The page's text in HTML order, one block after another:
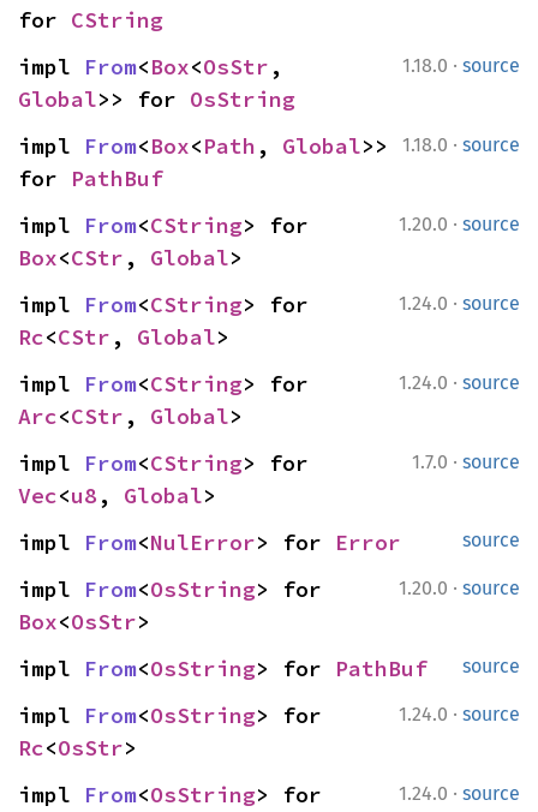
for CString
1.18.0 · source
impl From<Box<OsStr
Global>> for OsString
1.18.0 · source
impl From<Box<Path , Global>>
for PathBuf
1.20.0 · source
impl From<CString
Box<CStr , Global>
1.24.0 · source
impl From<CString
Rc<CStr , Global>
1.24.0 · source
impl From<CString
Arc<CStr , Global>
1.7.0 · source
impl From<CString
Vec<u8 , Global>
source
impl From<NulError> for Error
1.20.0 · source
impl From<OsString
Box<OsStr>
source
impl From<OsString> for PathBuf
1.24.0 · source
impl From<OsString
Rc<OsStr>
1.24.0 · source
impl From<OsString